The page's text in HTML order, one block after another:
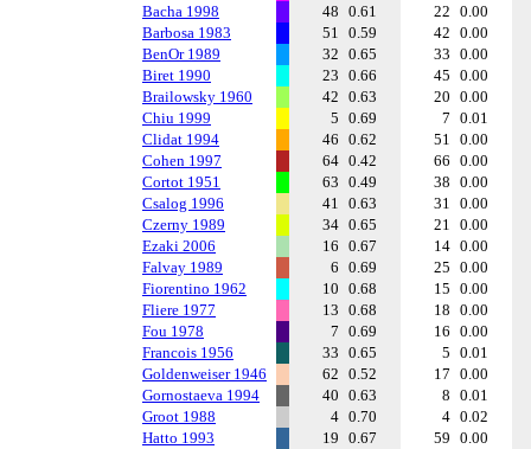
Bacha 1998
48 0.61 22 0.00
Barbosa 1983
51 0.59 42 0.00
BenOr 1989
32 0.65 33 0.00
Biret 1990
23 0.66 45 0.00
Brailowsky 1960
42 0.63 20 0.00
Chiu 1999
5 0.69 7 0.01
Clidat 1994
46 0.62 51 0.00
Cohen 1997
64 0.42 66 0.00
Cortot 1951
63 0.49 38 0.00
Csalog 1996
41 0.63 31 0.00
Czerny 1989
34 0.65 21 0.00
Ezaki 2006
16 0.67 14 0.00
Falvay 1989
6 0.69 25 0.00
Fiorentino 1962
10 0.68 15 0.00
Fliere 1977
13 0.68 18 0.00
Fou 1978
7 0.69 16 0.00
Francois 1956
33 0.65 5 0.01
Goldenweiser 1946
62 0.52 17 0.00
Gornostaeva 1994
40 0.63 8 0.01
Groot 1988
4 0.70 4 0.02
Hatto 1993
19 0.67 59 0.00